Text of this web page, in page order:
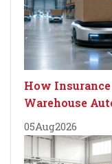
How
Warehouse
05Aug2026